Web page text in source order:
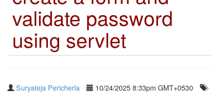
validate password
using servlet
Suryateja Pericherla
10/24/2025 8:33pm GMT+0530